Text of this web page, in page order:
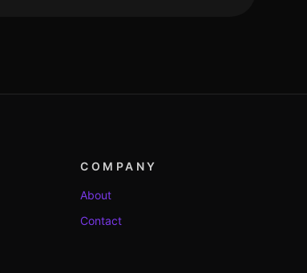
COMPANY
About
Contact